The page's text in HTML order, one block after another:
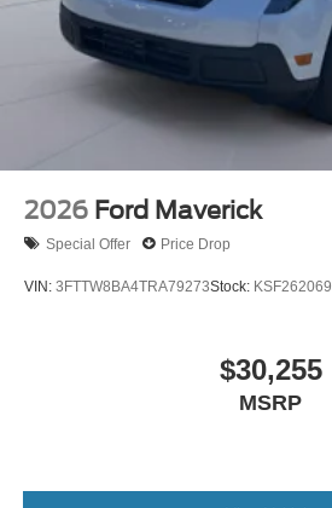
2026 Ford Maverick
Special Offer Price Drop
VIN: 3FTTW8BA4TRA79273Stock: KSF262069
$30,255
MSRP